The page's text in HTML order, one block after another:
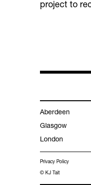
project to
Aberdeen
Glasgow
London
© KJ Tait
Privacy Policy